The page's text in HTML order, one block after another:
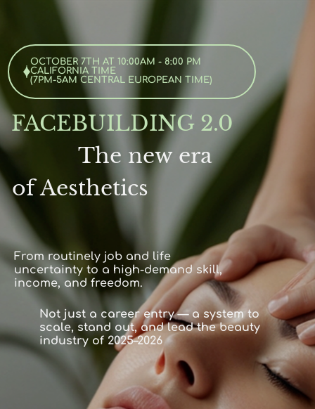
OCTOBER 7TH AT 10:00AM - 8:00 PM
CALIFORNIA TIME
(7PM-5AM CENTRAL EUROPEAN TIME)
Not just a career entry — a system to
scale, stand out, and lead the beauty
industry of 2025–2026
From routinely job and life
uncertainty to a high-demand skill,
income, and freedom.
of Aesthetics
The new era
FACEBUILDING 2.0